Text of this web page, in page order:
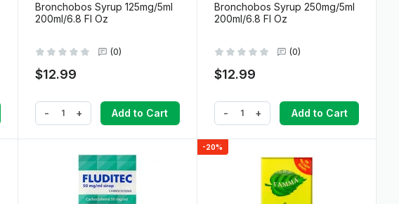
Bronchobos Syrup 125mg/5ml
200ml/6.8 Fl Oz
(0)
$12.99
- + Add to Cart
Bronchobos Syrup 250mg/5ml
200ml/6.8 Fl Oz
(0)
$12.99
- + Add to Cart
-20%